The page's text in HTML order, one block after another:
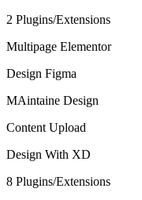
2 Plugins/Extensions
Multipage Elementor
Design Figma
MAintaine Design
Content Upload
Design With XD
8 Plugins/Extensions